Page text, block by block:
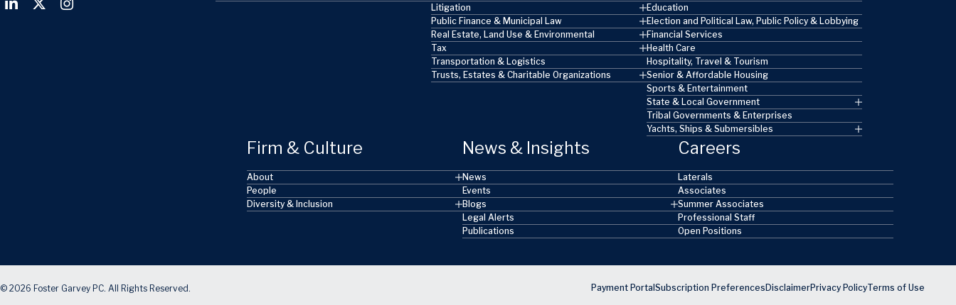
Litigation
Public Finance & Municipal Law
Real Estate, Land Use & Environmental
Tax
Transportation & Logistics
Trusts, Estates & Charitable Organizations
Education
Election and Political Law, Public Policy & Lobbying
Financial Services
Health Care
Hospitality, Travel & Tourism
Senior & Affordable Housing
Sports & Entertainment
State & Local Government
Tribal Governments & Enterprises
Yachts, Ships & Submersibles
Firm & Culture
About
People
Diversity & Inclusion
News & Insights
News
Events
Blogs
Legal Alerts
Publications
Careers
Laterals
Associates
Summer Associates
Professional Staff
Open Positions
© 2026 Foster Garvey PC. All Rights Reserved. Payment PortalSubscription Preferences DisclaimerPrivacy PolicyTerms of Use